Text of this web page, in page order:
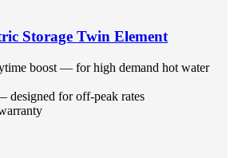
Storage Twin Element
boost — for high demand hot water
designed for off-peak rates